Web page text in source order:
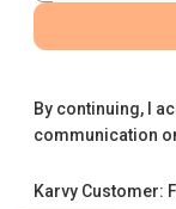
By continuing, I
communication
Karvy Customer: